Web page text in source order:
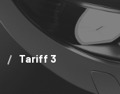
Tariff 3